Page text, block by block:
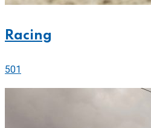
Racing
501